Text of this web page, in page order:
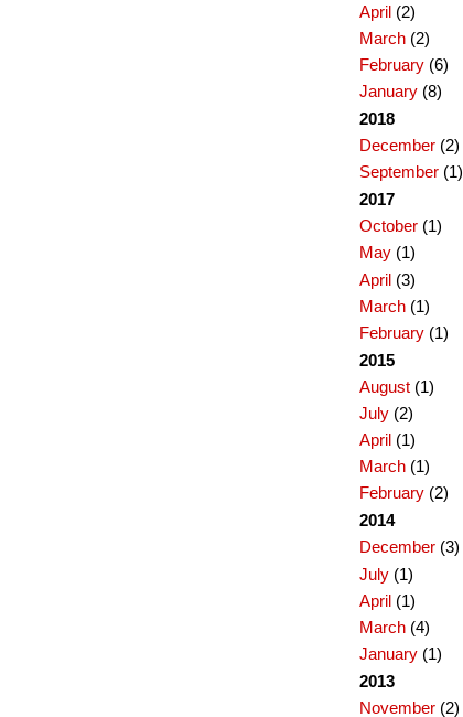
April(2)
March(2)
February(6)
January(8)
2018
December(2)
September(1)
2017
October(1)
May(1)
April(3)
March(1)
February(1)
2015
August(1)
July(2)
April(1)
March(1)
February(2)
2014
December(3)
July(1)
April(1)
March(4)
January(1)
2013
November(2)